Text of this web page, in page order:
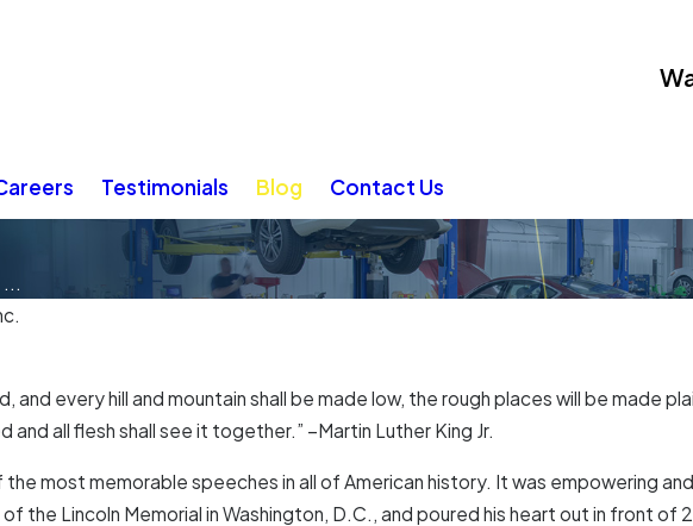
Testimonials Blog Contact Us
and every hill and mountain shall be made low, the rough places will be made
all flesh shall see it together.” –Martin Luther King Jr.
the most memorable speeches in all of American history. It was empowering
the Lincoln Memorial in Washington, D.C., and poured his heart out in front of